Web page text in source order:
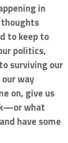
in
thoughts
to keep to
politics,
surviving our
way
on, give us
what
have some